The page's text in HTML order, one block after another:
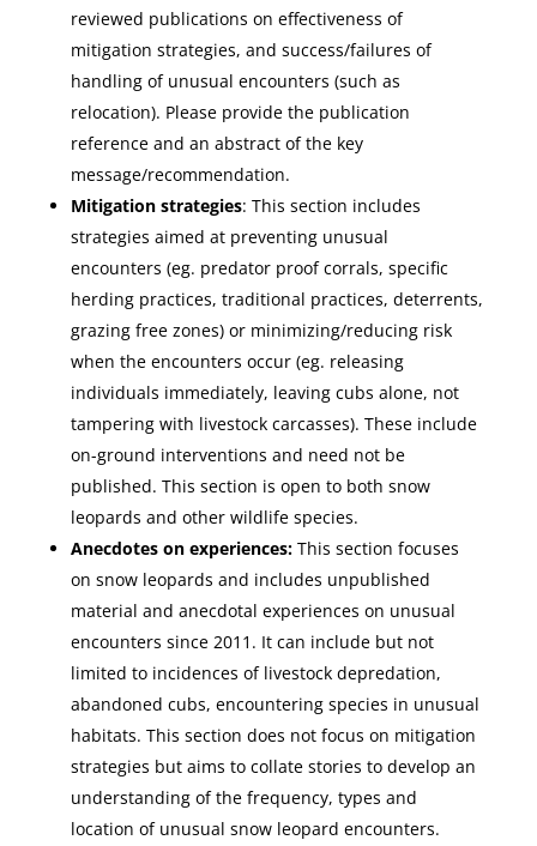
reviewed publications on effectiveness of
mitigation strategies, and success/failures of
handling of unusual encounters (such as
relocation). Please provide the publication
reference and an abstract of the key
message/recommendation.
Mitigation strategies: This section includes
strategies aimed at preventing unusual
encounters (eg. predator proof corrals, specific
herding practices, traditional practices, deterrents,
grazing free zones) or minimizing/reducing risk
when the encounters occur (eg. releasing
individuals immediately, leaving cubs alone, not
tampering with livestock carcasses). These include
on-ground interventions and need not be
published. This section is open to both snow
leopards and other wildlife species.
Anecdotes on experiences:This section focuses
on snow leopards and includes unpublished
material and anecdotal experiences on unusual
encounters since 2011. It can include but not
limited to incidences of livestock depredation,
abandoned cubs, encountering species in unusual
habitats. This section does not focus on mitigation
strategies but aims to collate stories to develop an
understanding of the frequency, types and
location of unusual snow leopard encounters.